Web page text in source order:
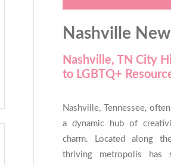
Nashville
Nashville, TN City
to LGBTQ+
Nashville, Tennessee,
a dynamic hub of
charm. Located along
thriving metropolis has